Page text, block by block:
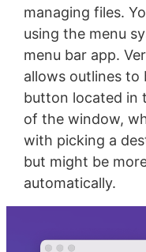
managing files.
using the menu
menu bar app.
allows outlines to
button located in
of the window,
with picking a
but might be
automatically.